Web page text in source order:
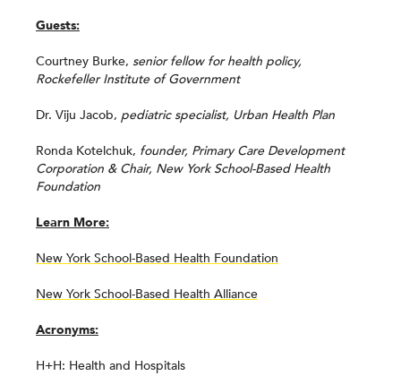
Guests:
Courtney Burke, senior fellow for health policy,
Rockefeller Institute of Government
Dr. Viju Jacob, pediatric specialist, Urban Health Plan
Ronda Kotelchuk, founder, Primary Care Development
Corporation & Chair, New York School-Based Health
Foundation
Learn More:
New York School-Based Health Foundation
New York School-Based Health Alliance
Acronyms:
H+H: Health and Hospitals